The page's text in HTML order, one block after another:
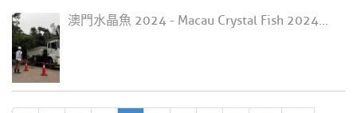
澳門水晶魚 2024 - Macau Crystal Fish 2024...